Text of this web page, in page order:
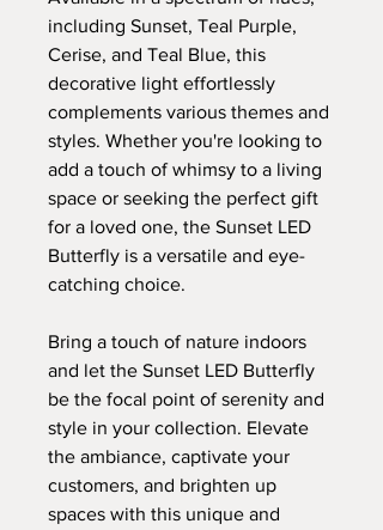
including Sunset, Teal Purple,
Cerise, and Teal Blue, this
decorative light effortlessly
complements various themes and
styles. Whether you're looking to
add a touch of whimsy to a living
space or seeking the perfect gift
for a loved one, the Sunset LED
Butterfly is a versatile and eye-
catching choice.
Bring a touch of nature indoors
and let the Sunset LED Butterfly
be the focal point of serenity and
style in your collection. Elevate
the ambiance, captivate your
customers, and brighten up
spaces with this unique and